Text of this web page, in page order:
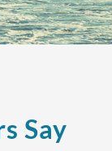
Say